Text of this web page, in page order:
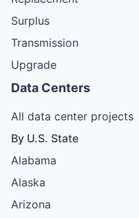
Surplus
Transmission
Upgrade
Data Centers
All data center projects
By U.S. State
Alabama
Alaska
Arizona